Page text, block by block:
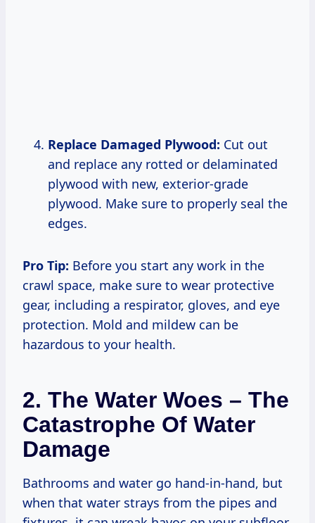
Replace Damaged Plywood: Cut out
and replace any rotted or delaminated
plywood with new, exterior-grade
plywood. Make sure to properly seal the
edges.
Pro Tip: Before you start any work in the
crawl space, make sure to wear protective
gear, including a respirator, gloves, and eye
protection. Mold and mildew can be
hazardous to your health.
2. The Water Woes – The
Catastrophe Of Water
Damage
Bathrooms and water go hand-in-hand, but
when that water strays from the pipes and